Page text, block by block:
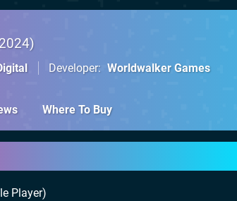
2024
Developer Worldwalker Games
Where To Buy
Player)